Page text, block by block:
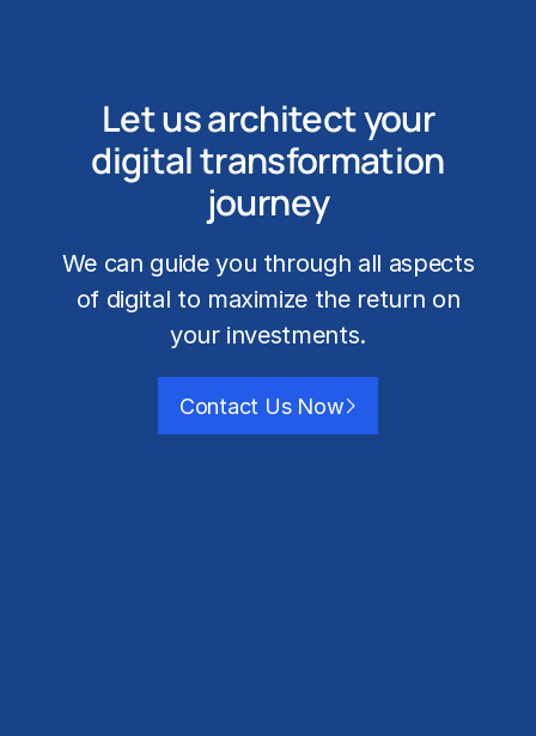
Let us architect your
digital transformation
journey
We can guide you through all aspects
of digital to maximize the return on
your investments.
Contact Us Now